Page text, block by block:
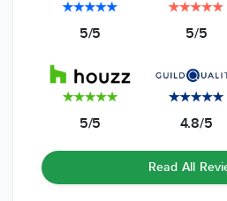
5/5 5/5
5/5 4.8/5
Read All